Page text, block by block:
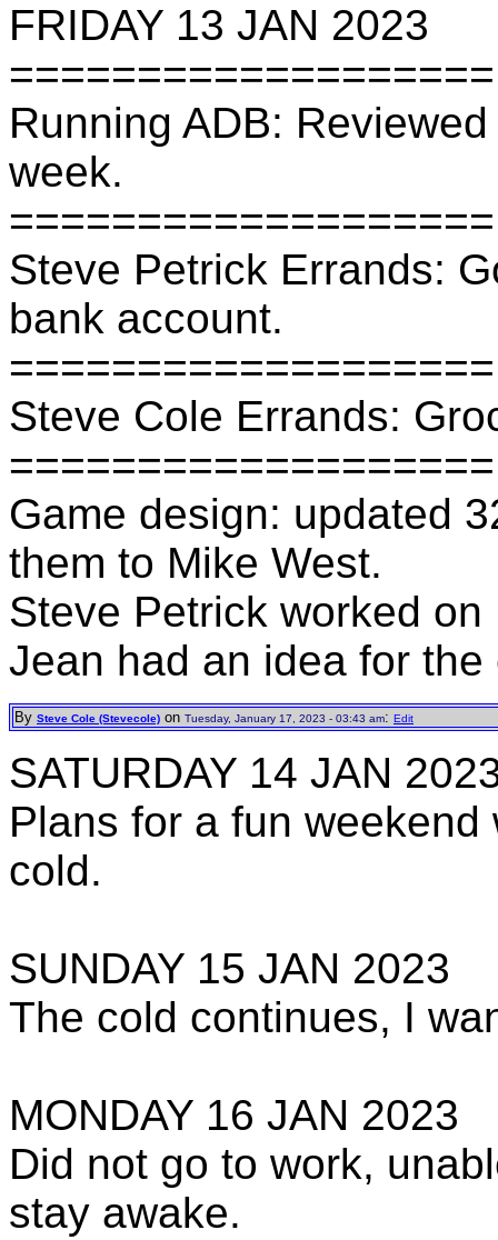
FRIDAY 13 JAN 2023
===================
Running ADB:
week.
===================
Steve Petrick Errands:
bank account.
===================
Steve Cole Errands:
===================
Game design: updated
them to Mike West.
Steve Petrick worked on
Jean had an idea for
By Steve Cole (Stevecole) on Tuesday, January 17, 2023 - 03:43 am: Edit
SATURDAY 14 JAN
Plans for a fun
cold.
SUNDAY 15 JAN 2023
The cold continues, I
MONDAY 16 JAN 2023
Did not go to work,
stay awake.